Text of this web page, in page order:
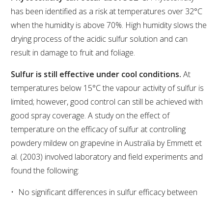
ENEWS
FACT SHEETS AND MANUALS
LIBRARY SERVICES
TECHNICAL REVIEW
AGROCHEMICALS BOOKLET (DOG BOOK)
SHOWRUNNER
has been identified as a risk at temperatures over 32°C
when the humidity is above 70%. High humidity slows the
drying process of the acidic sulfur solution and can
result in damage to fruit and foliage.
Sulfur is still effective under cool conditions.At
temperatures below 15°C the vapour activity of sulfur is
limited; however, good control can still be achieved with
good spray coverage. A study on the effect of
temperature on the efficacy of sulfur at controlling
powdery mildew on grapevine in Australia by Emmett et
al. (2003) involved laboratory and field experiments and
found the following:
No significant differences in sulfur efficacy between